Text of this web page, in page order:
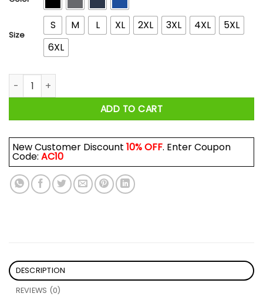
Size
S M L XL 2XL 3XL 4XL
5XL
6XL
Philly Dancing on My Own Philadelphia Shirt quantity
ADD TO CART
New Customer Discount 10% OFF. Enter Coupon
Code: AC10
DESCRIPTION
REVIEWS (0)